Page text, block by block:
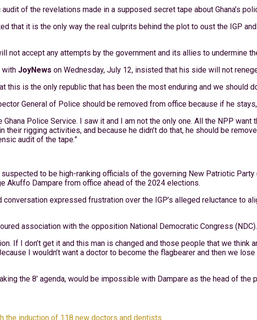
of the revelations made in a supposed secret tape about Ghana’s
that it is the only way the real culprits behind the plot to oust the IGP
not accept any attempts by the government and its allies to undermine
with JoyNews on Wednesday, July 12, insisted that his side will not
this is the only republic that has been the most enduring and we should
General of Police should be removed from office because if he
Police Service. I saw it and I am not the only one. All the NPP
rigging activities, and because he didn’t do that, he should be
audit of the tape.”
to be high-ranking officials of the governing New Patriotic
Akuffo Dampare from office ahead of the 2024 elections.
expressed frustration over the IGP’s alleged reluctance to
association with the opposition National Democratic Congress (NDC).
If I don’t get it and this man is changed and those people that we think
I wouldn’t want a doctor to become the flagbearer and then we
the 8’ agenda, would be impossible with Dampare as the head of the